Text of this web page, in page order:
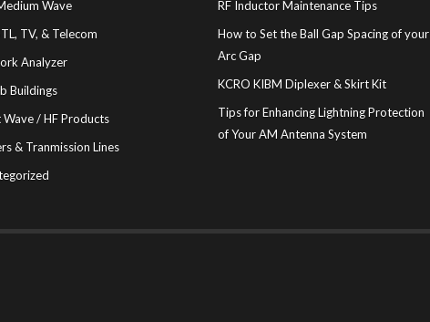
Wave
TV, & Telecom
Analyzer
Buildings
Wave / HF Products
& Tranmission Lines
RF Inductor Maintenance Tips
How to Set the Ball Gap Spacing of your
Arc Gap
KCRO KIBM Diplexer & Skirt Kit
Tips for Enhancing Lightning Protection
of Your AM Antenna System